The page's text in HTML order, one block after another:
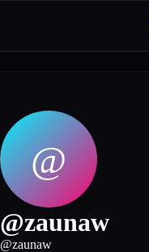
@
@zaunaw
@zaunaw